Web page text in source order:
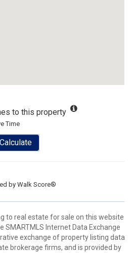
to this property
Time
Calculate
byWalk Score®
to real estate for sale on this website
SMARTMLS Internet Data Exchange
exchange of property listing data
brokerage firms, and is provided by